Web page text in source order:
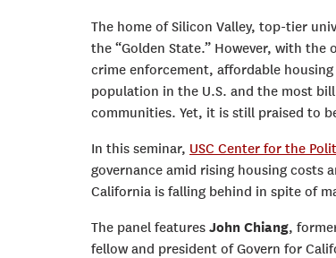
The home of Silicon Valley, top-tier
the “Golden State.” However, with
crime enforcement, affordable
population in the U.S. and the most
communities. Yet, it is still praised to
In this seminar, USC Center for the
governance amid rising housing costs
California is falling behind in spite of
The panel features John Chiang,
fellow and president of Govern for